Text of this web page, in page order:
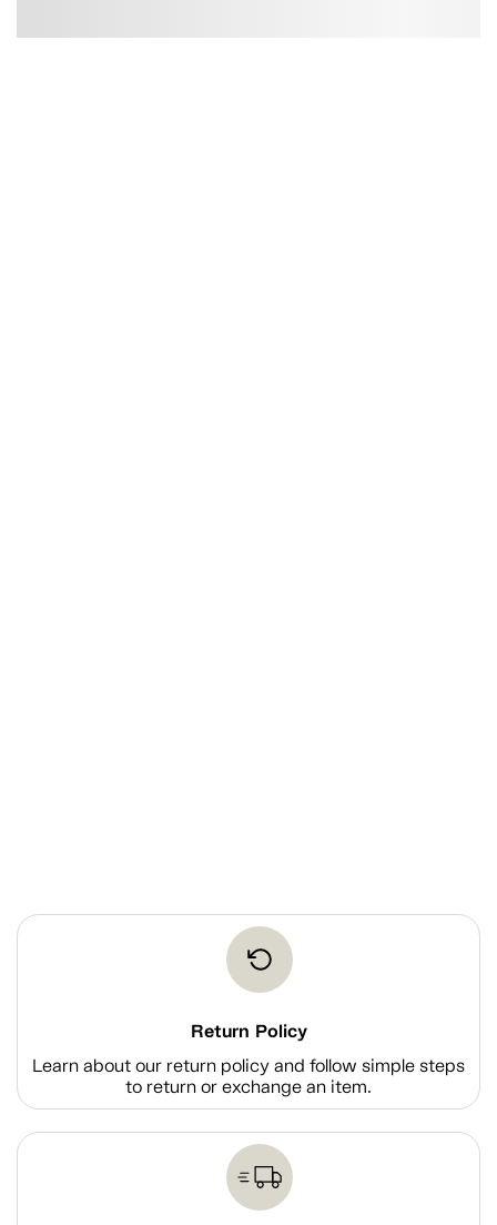
Return Policy
Learn about our return policy and follow simple steps
to return or exchange an item.